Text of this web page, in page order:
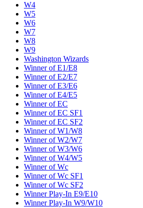
W4
W5
W6
W7
W8
W9
Washington Wizards
Winner of E1/E8
Winner of E2/E7
Winner of E3/E6
Winner of E4/E5
Winner of EC
Winner of EC SF1
Winner of EC SF2
Winner of W1/W8
Winner of W2/W7
Winner of W3/W6
Winner of W4/W5
Winner of Wc
Winner of Wc SF1
Winner of Wc SF2
Winner Play-In E9/E10
Winner Play-In W9/W10